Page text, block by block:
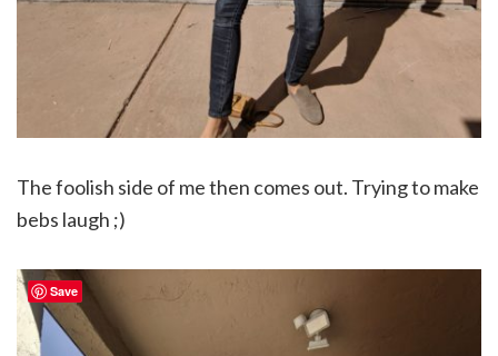
The foolish side of me then comes out. Trying to make
bebs laugh ;)
Save